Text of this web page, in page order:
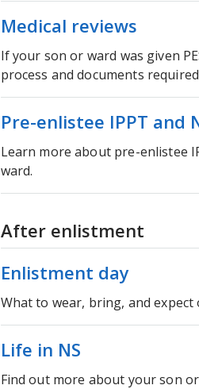
Medical reviews
If your son or ward was given
process and documents
Pre-enlistee IPPT and
Learn more about pre-enlistee
ward.
After enlistment
Enlistment day
What to wear, bring, and
Life in NS
Find out more about your son